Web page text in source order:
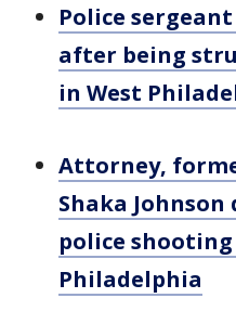
Police
after being
in West
Attorney,
Shaka Johnson
police
Philadelphia